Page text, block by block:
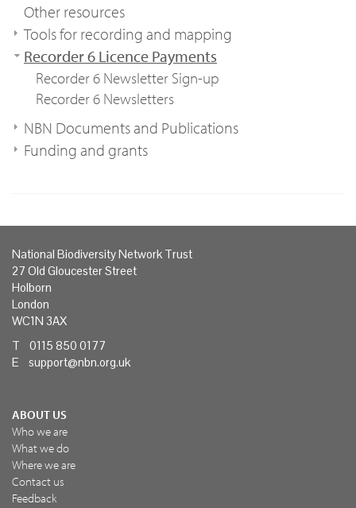
Other resources
Tools for recording and mapping
Recorder 6 Licence Payments
Recorder 6 Newsletter Sign-up
Recorder 6 Newsletters
NBN Documents and Publications
Funding and grants
National Biodiversity Network Trust
27 Old Gloucester Street
Holborn
London
WC1N 3AX
T 0115 850 0177
E support@nbn.org.uk
ABOUT US
Who we are
What we do
Where we are
Contact us
Feedback